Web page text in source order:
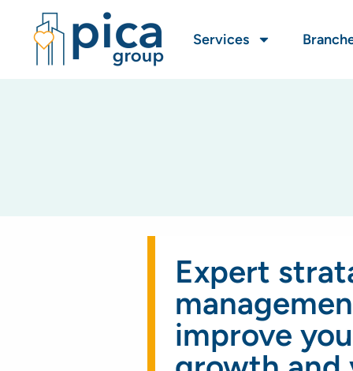
Services
Expert
improve